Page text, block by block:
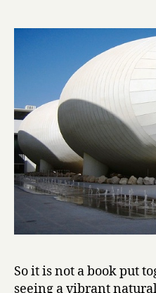
So it is not a book put
seeing a vibrant